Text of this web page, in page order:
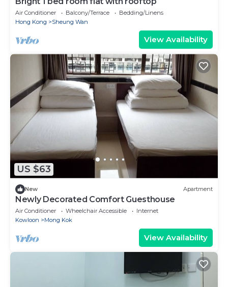
Air Conditioner Balcony/Terrace
Bedding/Linens
Hong Kong
Sheung Wan
View Availability
US $63
New Apartment
Newly Decorated Comfort Guesthouse
Air Conditioner Wheelchair Accessible
Internet
Kowloon
Mong Kok
View Availability